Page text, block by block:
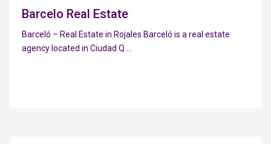
Barcelo Real Estate
Barceló – Real Estate in Rojales Barceló is a real estate
agency located in Ciudad Q